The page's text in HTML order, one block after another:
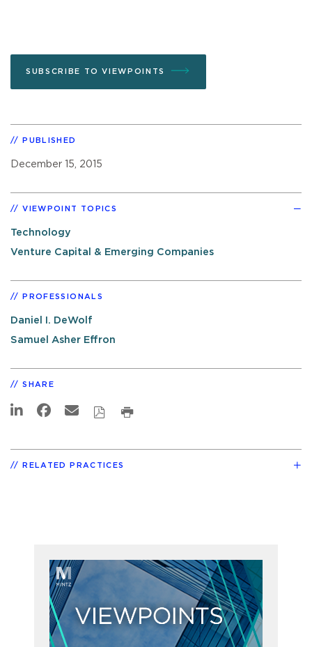
SUBSCRIBE TO VIEWPOINTS
PUBLISHED
December 15, 2015
VIEWPOINT TOPICS
Technology
Venture Capital & Emerging Companies
PROFESSIONALS
Daniel I. DeWolf
Samuel Asher Effron
SHARE
RELATED PRACTICES